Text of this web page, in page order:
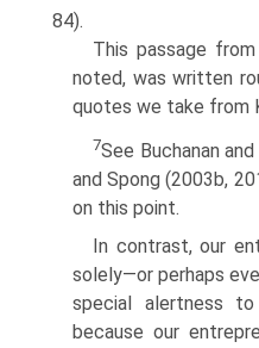
84).
This passage
noted, was written
quotes we take from
7See Buchanan
and Spong (2003b,
on this point.
In contrast, our
solely—or perhaps
special alertness
because our